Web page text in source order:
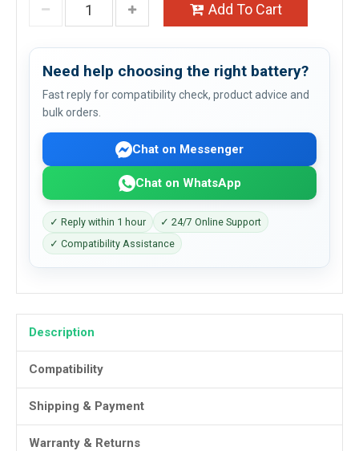
Add To Cart
Need help choosing the right battery?
Fast reply for compatibility check, product advice and
bulk orders.
Chat on Messenger
Chat on WhatsApp
✓ Reply within 1 hour
✓ 24/7 Online Support
✓ Compatibility Assistance
Description
Compatibility
Shipping & Payment
Warranty & Returns